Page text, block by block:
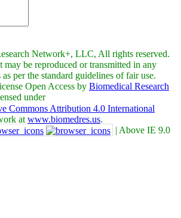
Network+, LLC, All rights reserved.
may be reproduced or transmitted in any
per the standard guidelines of fair use.
Open Access by Biomedical Research
under
Commons Attribution 4.0 International
at www.biomedres.us.
| Above IE 9.0